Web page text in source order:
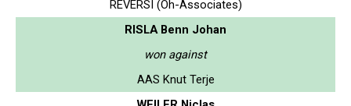
REVERSI (Oh-Associates)
RISLA Benn Johan
won against
AAS Knut Terje